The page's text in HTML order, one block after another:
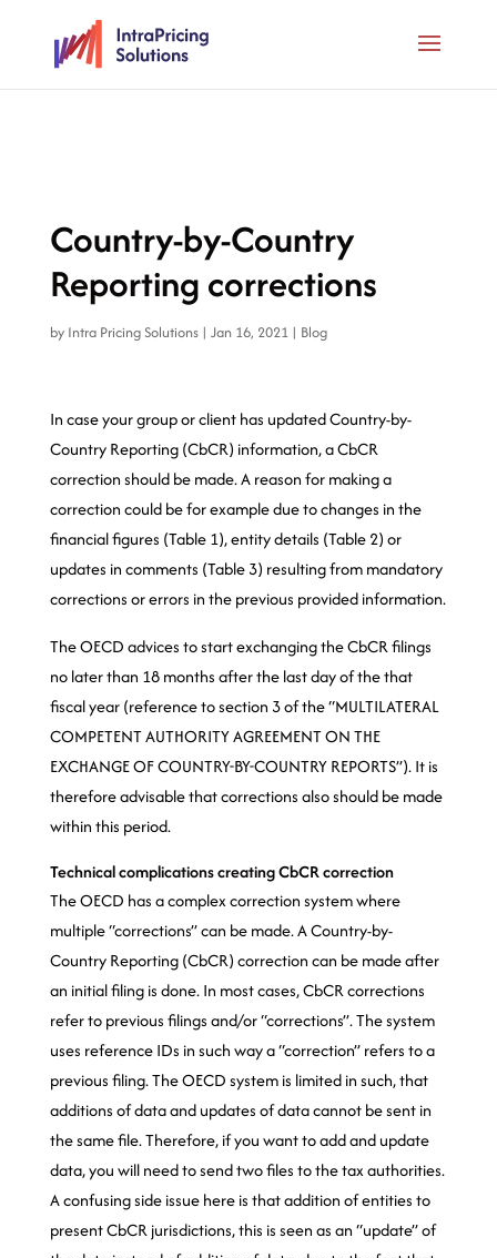
Country-by-Country
Reporting corrections
by Intra Pricing Solutions| Jan 16, 2021| Blog
In case your group or client has updated Country-by-
Country Reporting (CbCR) information, a CbCR
correction should be made. A reason for making a
correction could be for example due to changes in the
financial figures (Table 1), entity details (Table 2) or
updates in comments (Table 3) resulting from mandatory
corrections or errors in the previous provided information.
The OECD advices to start exchanging the CbCR filings
no later than 18 months after the last day of the that
fiscal year (reference to section 3 of the “MULTILATERAL
COMPETENT AUTHORITY AGREEMENT ON THE
EXCHANGE OF COUNTRY-BY-COUNTRY REPORTS”). It is
therefore advisable that corrections also should be made
within this period.
Technical complications creating CbCR correction
The OECD has a complex correction system where
multiple “corrections” can be made. A Country-by-
Country Reporting (CbCR) correction can be made after
an initial filing is done. In most cases, CbCR corrections
refer to previous filings and/or “corrections”. The system
uses reference IDs in such way a “correction” refers to a
previous filing. The OECD system is limited in such, that
additions of data and updates of data cannot be sent in
the same file. Therefore, if you want to add and update
data, you will need to send two files to the tax authorities.
A confusing side issue here is that addition of entities to
present CbCR jurisdictions, this is seen as an “update” of